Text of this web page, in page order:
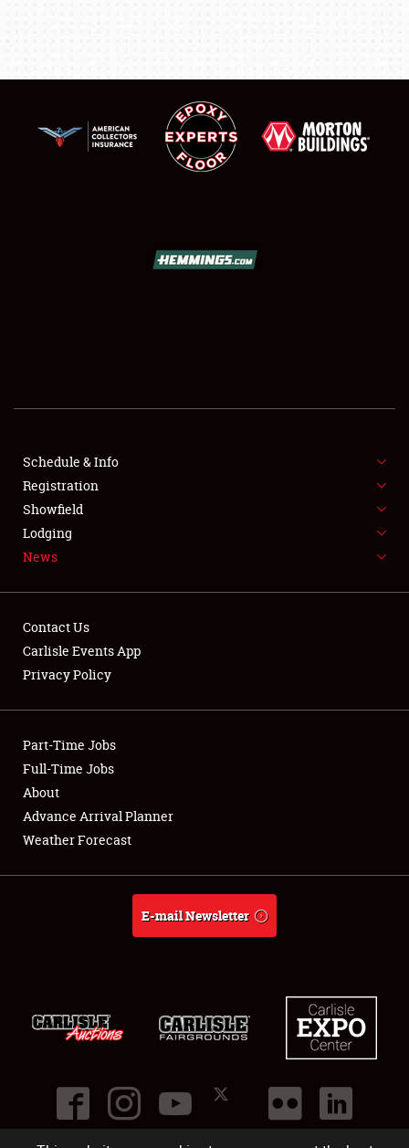
FLEA MARKET & CAR CORRAL
SPONSORSHIP
LODGING
Showfield
Club Relations
Full-Time Jobs
About
Schedule & Info
Registration
Showfield
Lodging
News
Contact Us
Carlisle Events App
Privacy Policy
Part-Time Jobs
Full-Time Jobs
About
Advance Arrival Planner
Weather Forecast
E-mail Newsletter